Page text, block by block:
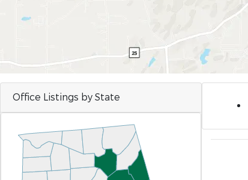
Office Listings by State